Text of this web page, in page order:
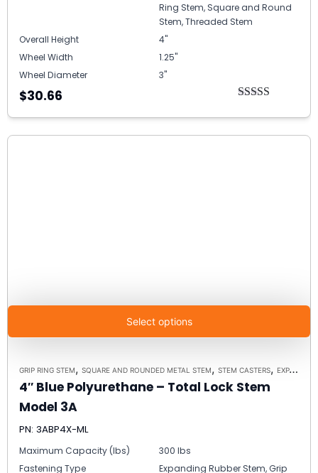
Ring Stem, Square and Round
Stem, Threaded Stem
Overall Height
4"
Wheel Width
1.25"
Wheel Diameter
3"
out of 5
$30.66
Select options
GRIP RING STEM, SQUARE AND ROUNDED METAL STEM, STEM CASTERS, EXPANDING RUBBER STEM
4″ Blue Polyurethane – Total Lock Stem
Model 3A
PN: 3ABP4X-ML
Maximum Capacity (lbs)
300 lbs
Fastening Type
Expanding Rubber Stem, Grip